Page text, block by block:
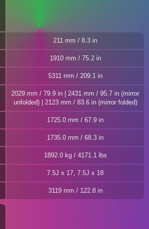
211 mm / 8.3 in
1910 mm / 75.2 in
5311 mm / 209.1 in
2029 mm / 79.9 in | 2431 mm / 95.7 in (mirror
unfolded) | 2123 mm / 83.6 in (mirror folded)
1725.0 mm / 67.9 in
1735.0 mm / 68.3 in
1892.0 kg / 4171.1 lbs
7.5J x 17, 7.5J x 18
3119 mm / 122.8 in